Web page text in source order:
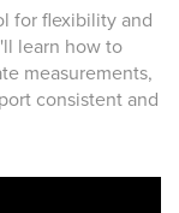
for flexibility and
learn how to
measurements,
consistent and